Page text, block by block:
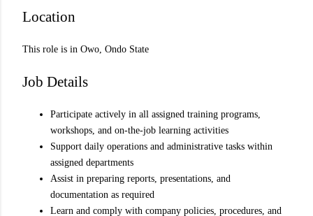
Location
This role is in Owo, Ondo State
Job Details
Participate actively in all assigned training programs,
workshops, and on-the-job learning activities
Support daily operations and administrative tasks within
assigned departments
Assist in preparing reports, presentations, and
documentation as required
Learn and comply with company policies, procedures, and